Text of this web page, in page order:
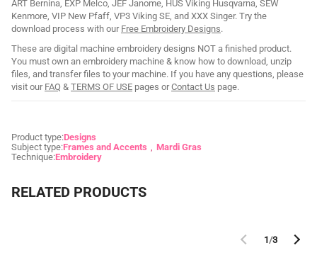
ART Bernina, EXP Melco, JEF Janome, HUS Viking Husqvarna, SEW
Kenmore, VIP New Pfaff, VP3 Viking SE, and XXX Singer. Try the
download process with our Free Embroidery Designs.
These are digital machine embroidery designs NOT a finished product.
You must own an embroidery machine & know how to download, unzip
files, and transfer files to your machine. If you have any questions, please
visit our FAQ & TERMS OF USE pages orContact Us page.
Product type:Designs
Subject type:Frames and Accents
Mardi Gras
Technique:Embroidery
RELATED PRODUCTS
1/3